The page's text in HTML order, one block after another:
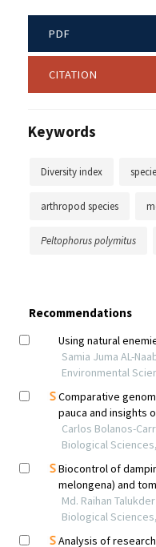
PDF
CITATION
Keywords
Diversity index
arthropod species
Peltophorus polymitus